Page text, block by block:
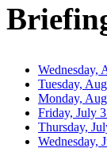
Wednesday,
Tuesday,
Monday,
Friday, July
Thursday,
Wednesday,